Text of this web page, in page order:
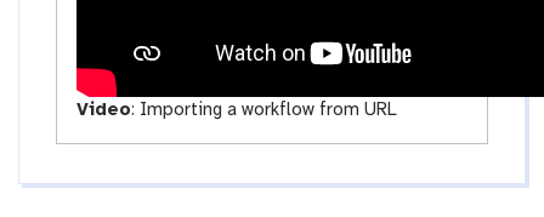
Video: Importing a workflow from URL